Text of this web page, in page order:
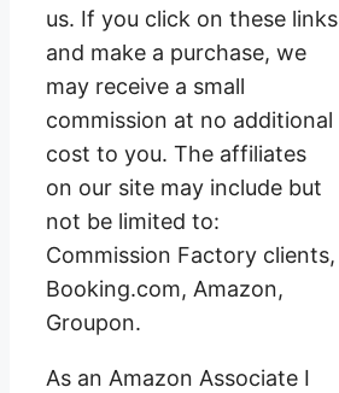
us. If you click on these links
and make a purchase, we
may receive a small
commission at no additional
cost to you. The affiliates
on our site may include but
not be limited to:
Commission Factory clients,
Booking.com, Amazon,
Groupon.
As an Amazon Associate I